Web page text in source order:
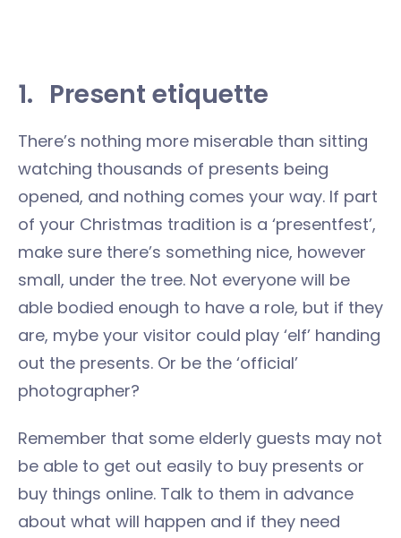
1. Present etiquette
There’s nothing more miserable than sitting
watching thousands of presents being
opened, and nothing comes your way. If part
of your Christmas tradition is a ‘presentfest’,
make sure there’s something nice, however
small, under the tree. Not everyone will be
able bodied enough to have a role, but if they
are, mybe your visitor could play ‘elf’ handing
out the presents. Or be the ‘official’
photographer?
Remember that some elderly guests may not
be able to get out easily to buy presents or
buy things online. Talk to them in advance
about what will happen and if they need